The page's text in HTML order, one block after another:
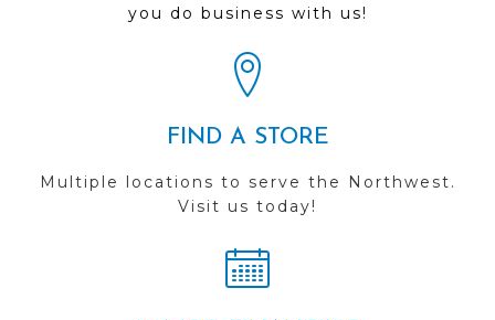
you do business with us!
FIND A STORE
Multiple locations to serve the Northwest.
Visit us today!